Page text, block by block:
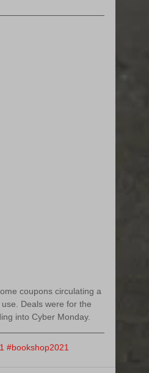
coupons circulating a
Deals were for the
into Cyber Monday.
#bookshop2021